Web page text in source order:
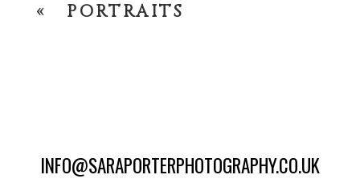
« PORTRAITS
INFO@SARAPORTERPHOTOGRAPHY.CO.UK